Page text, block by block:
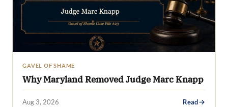
GAVEL OF SHAME
Why Maryland Removed Judge Marc Knapp
Aug 3, 2026 Read